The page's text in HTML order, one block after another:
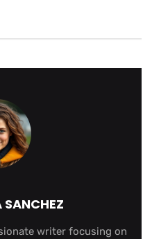
writer focusing on